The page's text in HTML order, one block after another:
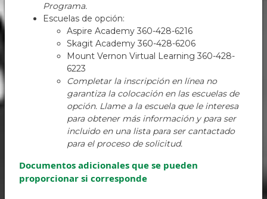
Programa.
Escuelas de opción:
Aspire Academy 360-428-6216
Skagit Academy 360-428-6206
Mount Vernon Virtual Learning 360-428-
6223
Completar la inscripción en línea no
garantiza la colocación en las escuelas de
opción. Llame a la escuela que le interesa
para obtener más información y para ser
incluido en una lista para ser cantactado
para el proceso de solicitud.
Documentos adicionales que se pueden
proporcionar si corresponde